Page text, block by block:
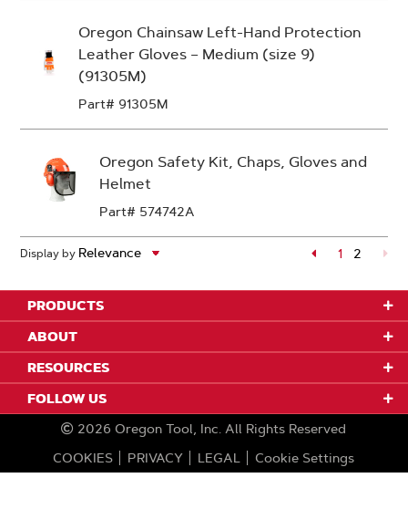
Oregon Chainsaw Left-Hand Protection
Leather Gloves – Medium (size 9)
(91305M)
Part# 91305M
Oregon Safety Kit, Chaps, Gloves and
Helmet
Part# 574742A
Display by Page
1 2
PRODUCTS
ABOUT
RESOURCES
FOLLOW US
2026 Oregon Tool, Inc. All Rights Reserved
COOKIES
PRIVACY LEGAL Cookie Settings